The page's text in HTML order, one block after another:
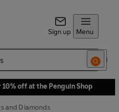
Sign up Menu
off at the Penguin Shop
and Diamonds